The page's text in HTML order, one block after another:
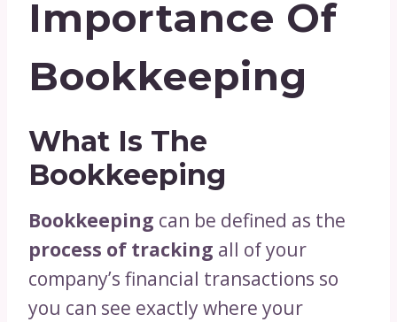
Importance Of
Bookkeeping
What Is The
Bookkeeping
Bookkeeping can be defined as the
process of tracking all of your
company’s financial transactions so
you can see exactly where your